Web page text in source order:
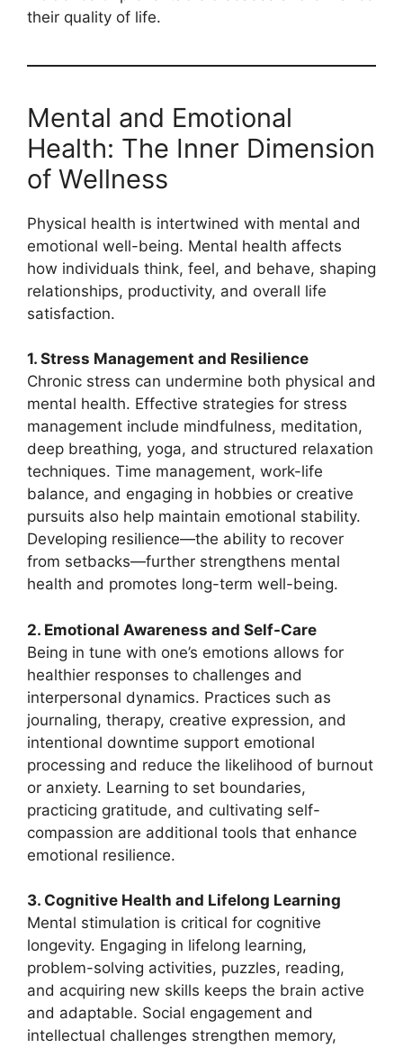
their quality of life.
Mental and Emotional
Health: The Inner Dimension
of Wellness
Physical health is intertwined with mental and
emotional well-being. Mental health affects
how individuals think, feel, and behave, shaping
relationships, productivity, and overall life
satisfaction.
1. Stress Management and Resilience
Chronic stress can undermine both physical and
mental health. Effective strategies for stress
management include mindfulness, meditation,
deep breathing, yoga, and structured relaxation
techniques. Time management, work-life
balance, and engaging in hobbies or creative
pursuits also help maintain emotional stability.
Developing resilience—the ability to recover
from setbacks—further strengthens mental
health and promotes long-term well-being.
2. Emotional Awareness and Self-Care
Being in tune with one’s emotions allows for
healthier responses to challenges and
interpersonal dynamics. Practices such as
journaling, therapy, creative expression, and
intentional downtime support emotional
processing and reduce the likelihood of burnout
or anxiety. Learning to set boundaries,
practicing gratitude, and cultivating self-
compassion are additional tools that enhance
emotional resilience.
3. Cognitive Health and Lifelong Learning
Mental stimulation is critical for cognitive
longevity. Engaging in lifelong learning,
problem-solving activities, puzzles, reading,
and acquiring new skills keeps the brain active
and adaptable. Social engagement and
intellectual challenges strengthen memory,